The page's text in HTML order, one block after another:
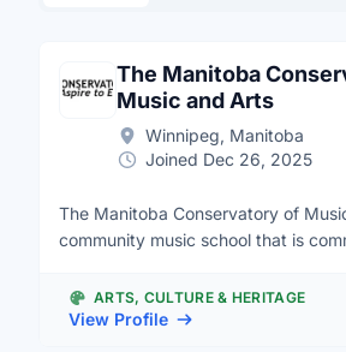
The Manitoba
Music and Arts
Winnipeg, Manitoba
Joined Dec 26, 2025
The Manitoba Conservatory of
community music school that is
performance. We intend to be a
regardless of socio economic
ARTS, CULTURE & HERITAGE
View Profile